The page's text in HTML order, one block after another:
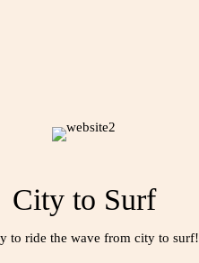
City to Surf
to ride the wave from city to